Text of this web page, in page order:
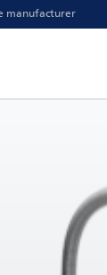
manufacturer